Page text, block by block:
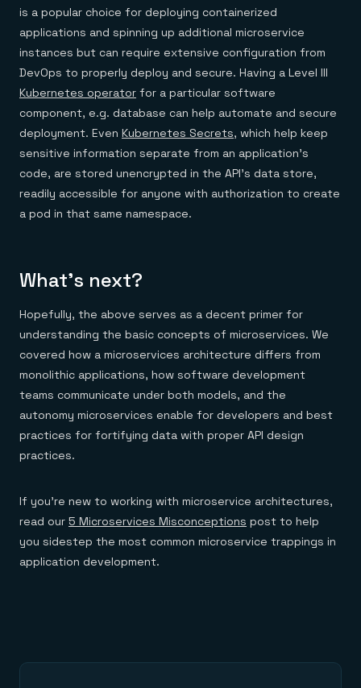
is a popular choice for deploying containerized
applications and spinning up additional microservice
instances but can require extensive configuration from
DevOps to properly deploy and secure. Having a Level III
Kubernetes operator for a particular software
component, e.g. database can help automate and secure
deployment. Even Kubernetes Secrets, which help keep
sensitive information separate from an application’s
code, are stored unencrypted in the API’s data store,
readily accessible for anyone with authorization to create
a pod in that same namespace.
What’s next?
Hopefully, the above serves as a decent primer for
understanding the basic concepts of microservices. We
covered how a microservices architecture differs from
monolithic applications, how software development
teams communicate under both models, and the
autonomy microservices enable for developers and best
practices for fortifying data with proper API design
practices.
If you’re new to working with microservice architectures,
read our 5 Microservices Misconceptions post to help
you sidestep the most common microservice trappings in
application development.